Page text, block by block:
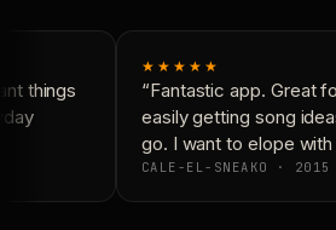
things
★★★★★
“Fantastic app. Great
easily getting song
go. I want to elope with
CALE-EL-SNEAKO · 2015